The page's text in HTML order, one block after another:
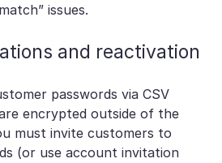
issues.
and reactivation
passwords via CSV
encrypted outside of the
must invite customers to
(or use account invitation